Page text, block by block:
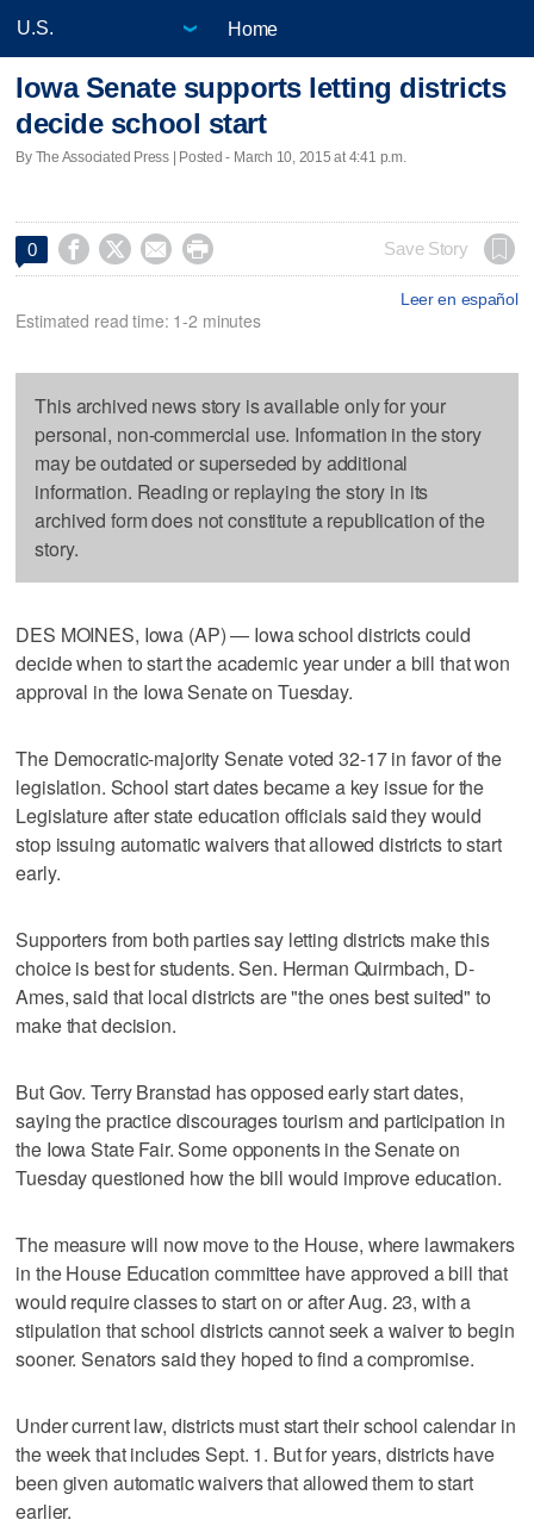
Home
Iowa Senate supports letting districts
decide school start
By The Associated Press | Posted - March 10, 2015 at 4:41 p.m.
0     Save Story
Leer en español
Estimated read time: 1-2 minutes
This archived news story is available only for your
personal, non-commercial use. Information in the story
may be outdated or superseded by additional
information. Reading or replaying the story in its
archived form does not constitute a republication of the
story.
DES MOINES, Iowa (AP) — Iowa school districts could
decide when to start the academic year under a bill that won
approval in the Iowa Senate on Tuesday.
The Democratic-majority Senate voted 32-17 in favor of the
legislation. School start dates became a key issue for the
Legislature after state education officials said they would
stop issuing automatic waivers that allowed districts to start
early.
Supporters from both parties say letting districts make this
choice is best for students. Sen. Herman Quirmbach, D-
Ames, said that local districts are "the ones best suited" to
make that decision.
But Gov. Terry Branstad has opposed early start dates,
saying the practice discourages tourism and participation in
the Iowa State Fair. Some opponents in the Senate on
Tuesday questioned how the bill would improve education.
The measure will now move to the House, where lawmakers
in the House Education committee have approved a bill that
would require classes to start on or after Aug. 23, with a
stipulation that school districts cannot seek a waiver to begin
sooner. Senators said they hoped to find a compromise.
Under current law, districts must start their school calendar in
the week that includes Sept. 1. But for years, districts have
been given automatic waivers that allowed them to start
earlier.